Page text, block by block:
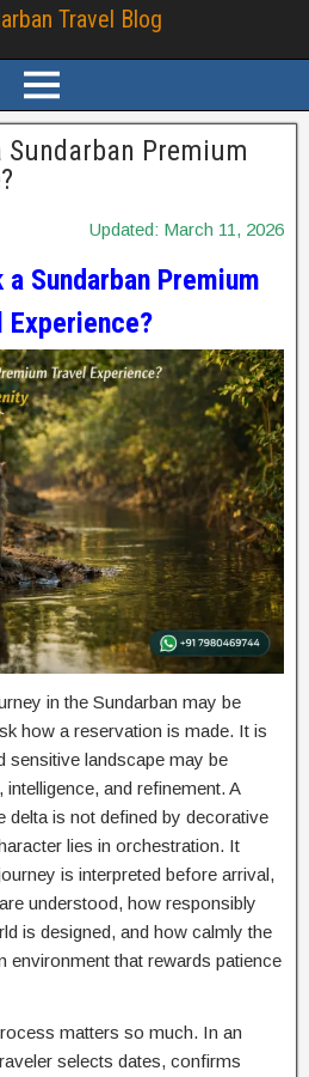
Travel Blog
Sundarban Premium
Updated: March 11, 2026
a Sundarban Premium
Experience?
in the Sundarban may be
how a reservation is made. It is
sensitive landscape may be
and refinement. A
delta is not defined by decorative
lies in orchestration. It
is interpreted before arrival,
understood, how responsibly
is designed, and how calmly the
environment that rewards patience
matters so much. In an
selects dates, confirms